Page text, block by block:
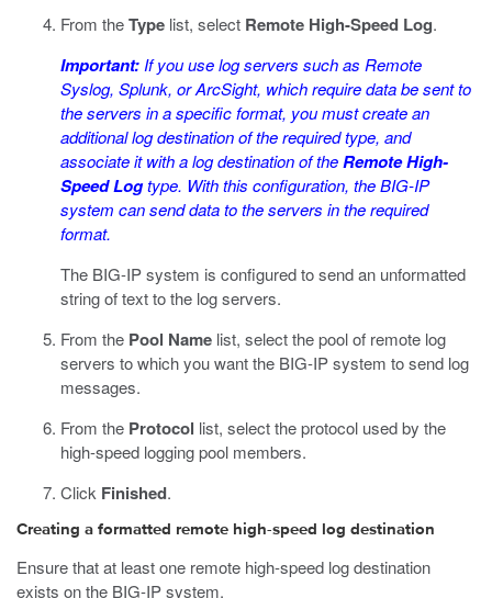
From theType list, select Remote High-Speed Log.
Important: If you use log servers such as Remote
Syslog, Splunk, or ArcSight, which require data be sent to
the servers in a specific format, you must create an
additional log destination of the required type, and
associate it with a log destination of theRemote High-
Speed Logtype. With this configuration, the BIG-IP
system can send data to the servers in the required
format.
The BIG-IP system is configured to send an unformatted
string of text to the log servers.
From the Pool Name list, select the pool of remote log
servers to which you want the BIG-IP system to send log
messages.
From the Protocol list, select the protocol used by the
high-speed logging pool members.
Click Finished.
Creating a formatted remote high-speed log destination
Ensure that at least one remote high-speed log destination
exists on the BIG-IP system.